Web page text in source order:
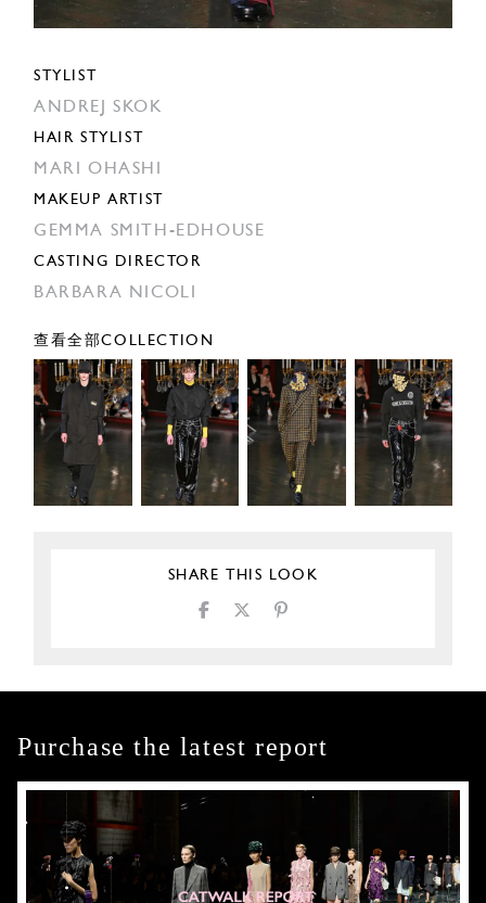
STYLIST
ANDREJ SKOK
HAIR STYLIST
MARI OHASHI
MAKEUP ARTIST
GEMMA SMITH-EDHOUSE
CASTING DIRECTOR
BARBARA NICOLI
查看全部COLLECTION
SHARE THIS LOOK
Purchase the latest report